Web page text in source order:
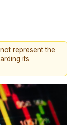
represent the
its